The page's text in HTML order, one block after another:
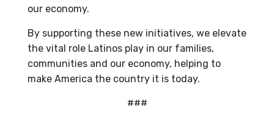
our economy.
By supporting these new initiatives, we elevate
the vital role Latinos play in our families,
communities and our economy, helping to
make America the country it is today.
###